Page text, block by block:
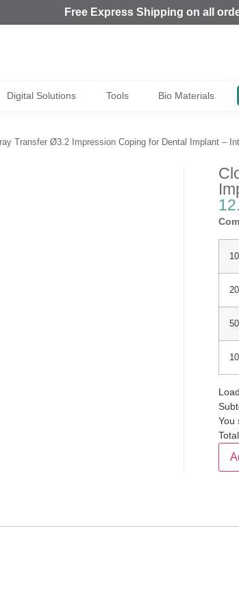
Free Express Shipping on all
Digital Solutions Tools Bio Materials
Transfer Ø3.2 Impression Coping for Dental Implant –
You